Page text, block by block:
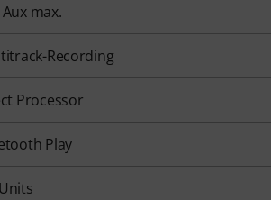
max.
Recording
Processor
Play